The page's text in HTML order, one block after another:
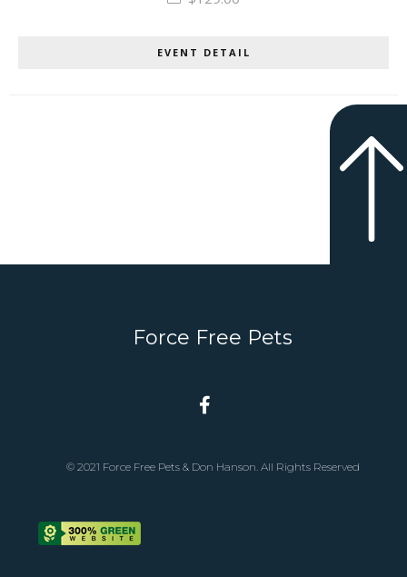
EVENT DETAIL
Force Free Pets
© 2021 Force Free Pets & Don Hanson. All Rights Reserved